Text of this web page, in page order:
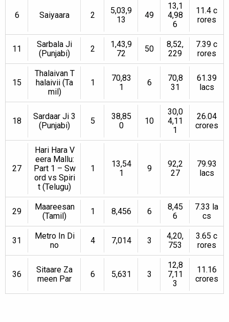
6 Saiyaara 2
5,03,9
13
49
13,1
4,98
6
11.4 c
rores
11
Sarbala Ji
(Punjabi)
2
1,43,9
72
50
8,52,
229
7.39 c
rores
15
Thalaivan T
halaivii (Ta
mil)
1
70,83
1
6
70,8
31
61.39
lacs
18
Sardaar Ji 3
(Punjabi)
5
38,85
0
10
30,0
4,11
1
26.04
crores
27
Hari Hara V
eera Mallu:
Part 1 – Sw
ord vs Spiri
t (Telugu)
1
13,54
1
9
92,2
27
79.93
lacs
29
Maareesan
(Tamil)
1 8,456 6
8,45
6
7.33 la
cs
31
Metro In Di
no
4 7,014 3
4,20,
753
3.65 c
rores
36
Sitaare Za
meen Par
6 5,631 3
12,8
7,11
3
11.16
crores